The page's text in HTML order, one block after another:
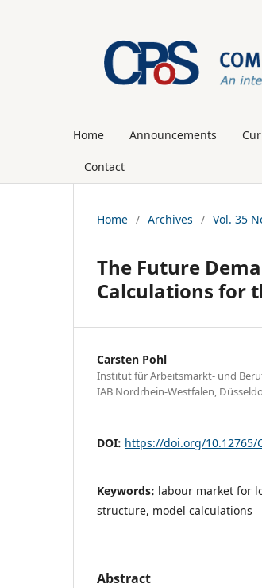
Home Announcements
Contact
Home / Archives / Vol. 35
The Future
Calculations for
Carsten Pohl
Institut für Arbeitsmarkt- und
IAB Nordrhein-Westfalen,
DOI: https://doi.org/10.12765/
Keywords: labour market for
structure, model calculations
Abstract